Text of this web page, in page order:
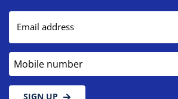
Email address
Mobile number
SIGN UP